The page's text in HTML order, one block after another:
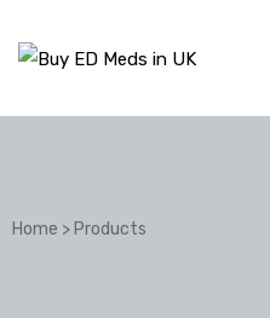
Home >Products